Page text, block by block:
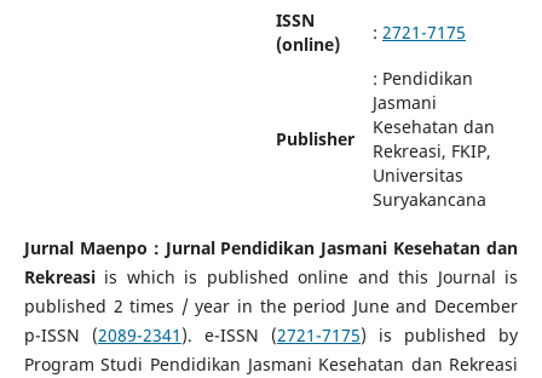
ISSN
(online)
: 2721-7175
Publisher
: Pendidikan
Jasmani
Kesehatan dan
Rekreasi, FKIP,
Universitas
Suryakancana
Jurnal Maenpo : Jurnal Pendidikan Jasmani Kesehatan dan
Rekreasiis which is published online and this Journal is
published 2 times / year in the period June and December
p-ISSN (2089-2341 ). e-ISSN (2721-7175) is published by
Program Studi Pendidikan Jasmani Kesehatan dan Rekreasi